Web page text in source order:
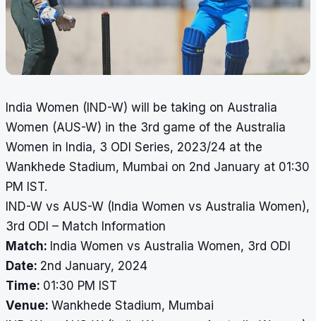
India Women (IND-W) will be taking on Australia
Women (AUS-W) in the 3rd game of the Australia
Women in India, 3 ODI Series, 2023/24 at the
Wankhede Stadium, Mumbai on 2nd January at 01:30
PM IST.
IND-W vs AUS-W (India Women vs Australia Women),
3rd ODI – Match Information
Match: India Women vs Australia Women, 3rd ODI
Date: 2nd January, 2024
Time: 01:30 PM IST
Venue: Wankhede Stadium, Mumbai